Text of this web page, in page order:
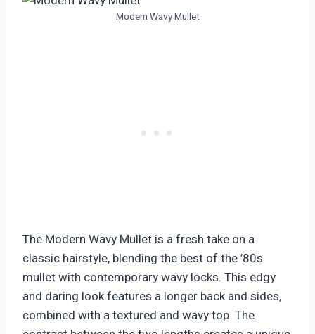
Modern Wavy Mullet
The Modern Wavy Mullet is a fresh take on a
classic hairstyle, blending the best of the ’80s
mullet with contemporary wavy locks. This edgy
and daring look features a longer back and sides,
combined with a textured and wavy top. The